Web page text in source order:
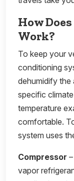
How Does
Work?
To keep your
conditioning
dehumidify the
specific
temperature
comfortable.
system uses
Compressor
vapor